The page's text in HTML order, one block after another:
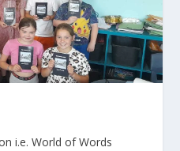
i.e. World of Words